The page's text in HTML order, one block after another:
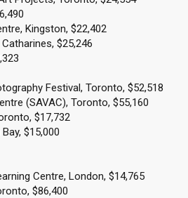
Kingston, $22,402
$25,246
Festival, Toronto, $52,518
(SAVAC), Toronto, $55,160
$17,732
$15,000
Centre, London, $14,765
$86,400